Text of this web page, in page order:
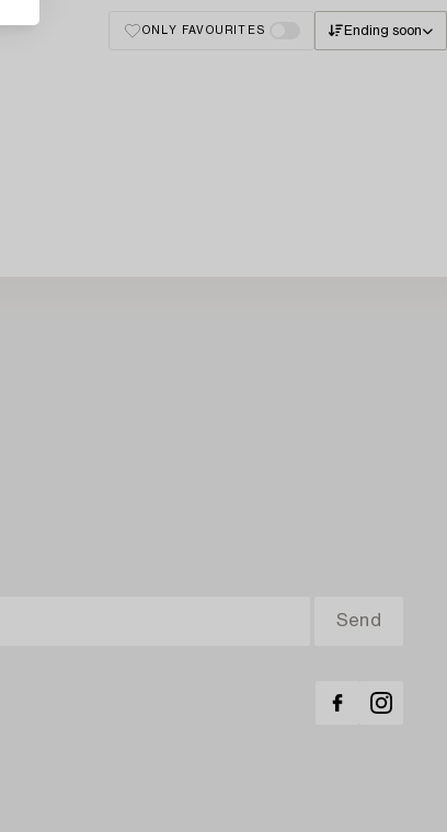
ONLY FAVOURITES Ending soon